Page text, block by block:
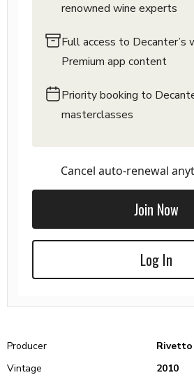
renowned wine experts
Full access to Decanter’s
Premium app content
Priority booking to
masterclasses
Cancel auto-renewal
Join Now
Log In
Producer
Rivetto
Vintage
2010